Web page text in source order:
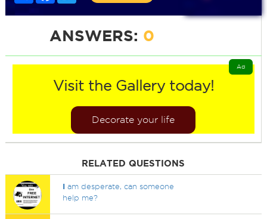
ANSWERS: 0
Visit the Gallery today!
Decorate your life
Ad
RELATED QUESTIONS
I am desperate, can someone
help me?